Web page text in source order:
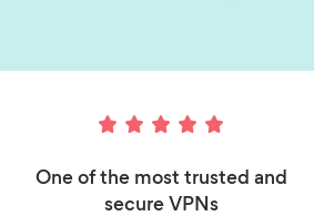
One of the most trusted and
secure VPNs